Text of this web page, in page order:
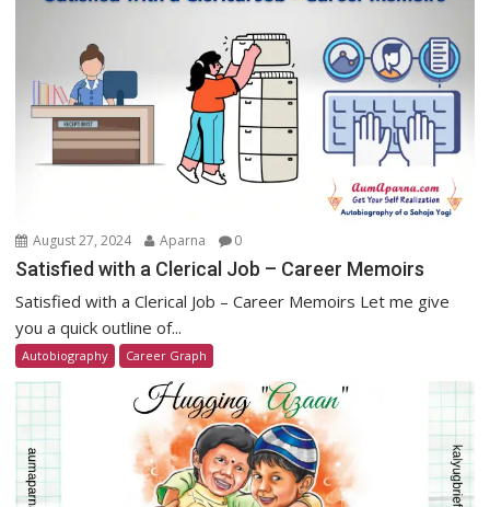
August 27, 2024 Aparna 0
Satisfied with a Clerical Job – Career Memoirs
Satisfied with a Clerical Job – Career Memoirs Let me give
you a quick outline of...
Autobiography Career Graph